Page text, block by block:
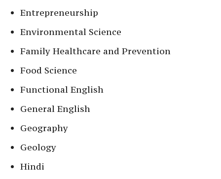
Entrepreneurship
Environmental Science
Family Healthcare and Prevention
Food Science
Functional English
General English
Geography
Geology
Hindi